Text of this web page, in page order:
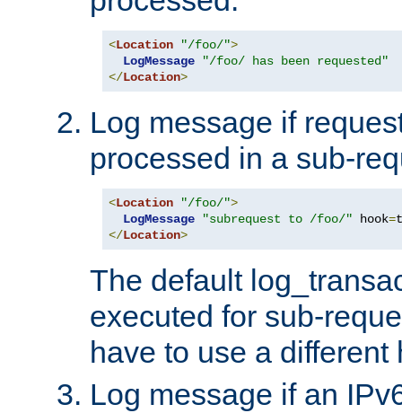
<Location "/foo/">
LogMessage
"/foo/ has been requested"
</Location>
Log message if
processed in a sub-
<Location "/foo/">
LogMessage
"subrequest to /foo/" hook=
</Location>
The default
executed for sub-
have to use a different
Log message if an